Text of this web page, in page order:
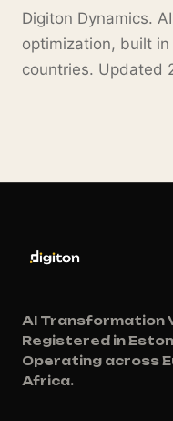
Digiton Dynamics.
optimization, built
countries. Updated
AI Transformation
Registered in
Operating across
Africa.